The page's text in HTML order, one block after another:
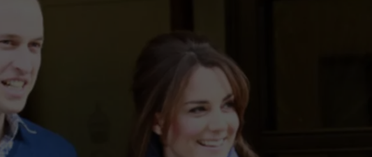
AND BERNIE
HART
STEEL
BRICKMAN
LISTEN ON GOOGLE HOME
APP
RECENTLY PLAYED